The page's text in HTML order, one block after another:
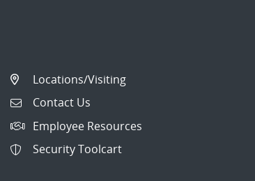
Locations/Visiting
Contact Us
Employee Resources
Security Toolcart